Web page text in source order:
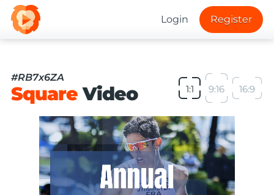
Login Register
#RB7x6ZA
SquareVideo 1:1 9:16 16:9